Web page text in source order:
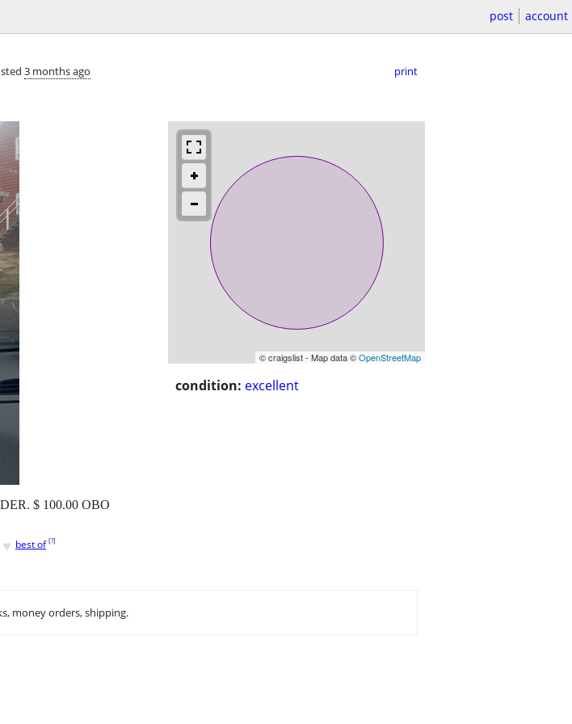
post account
3 months ago print
© craigslist - Map data ©OpenStreetMap
condition: excellent
$ 100.00 OBO
♥ best of [?]
money orders, shipping.